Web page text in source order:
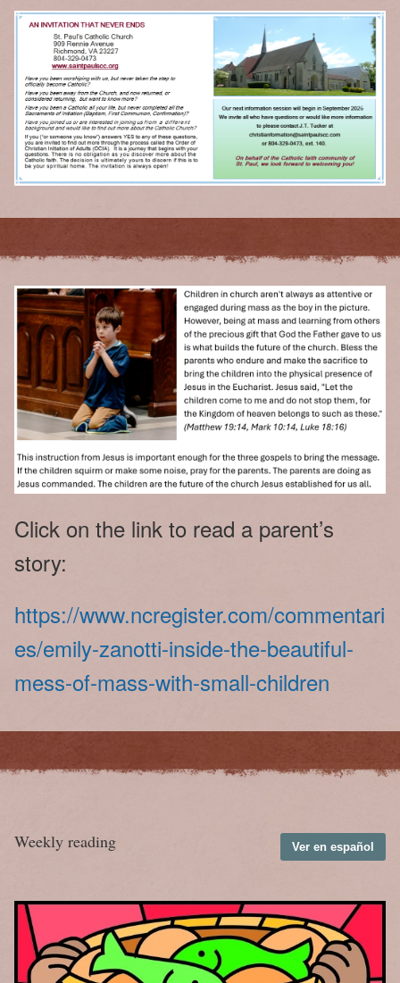
Click on the link to read a parent’s
story:
https://www.ncregister.com/commentari
es/emily-zanotti-inside-the-beautiful-
mess-of-mass-with-small-children
Weekly reading Ver en español